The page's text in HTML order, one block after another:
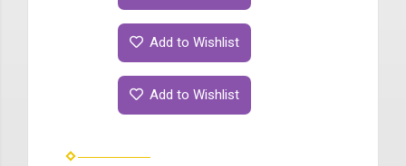
Add to Wishlist
Add to Wishlist